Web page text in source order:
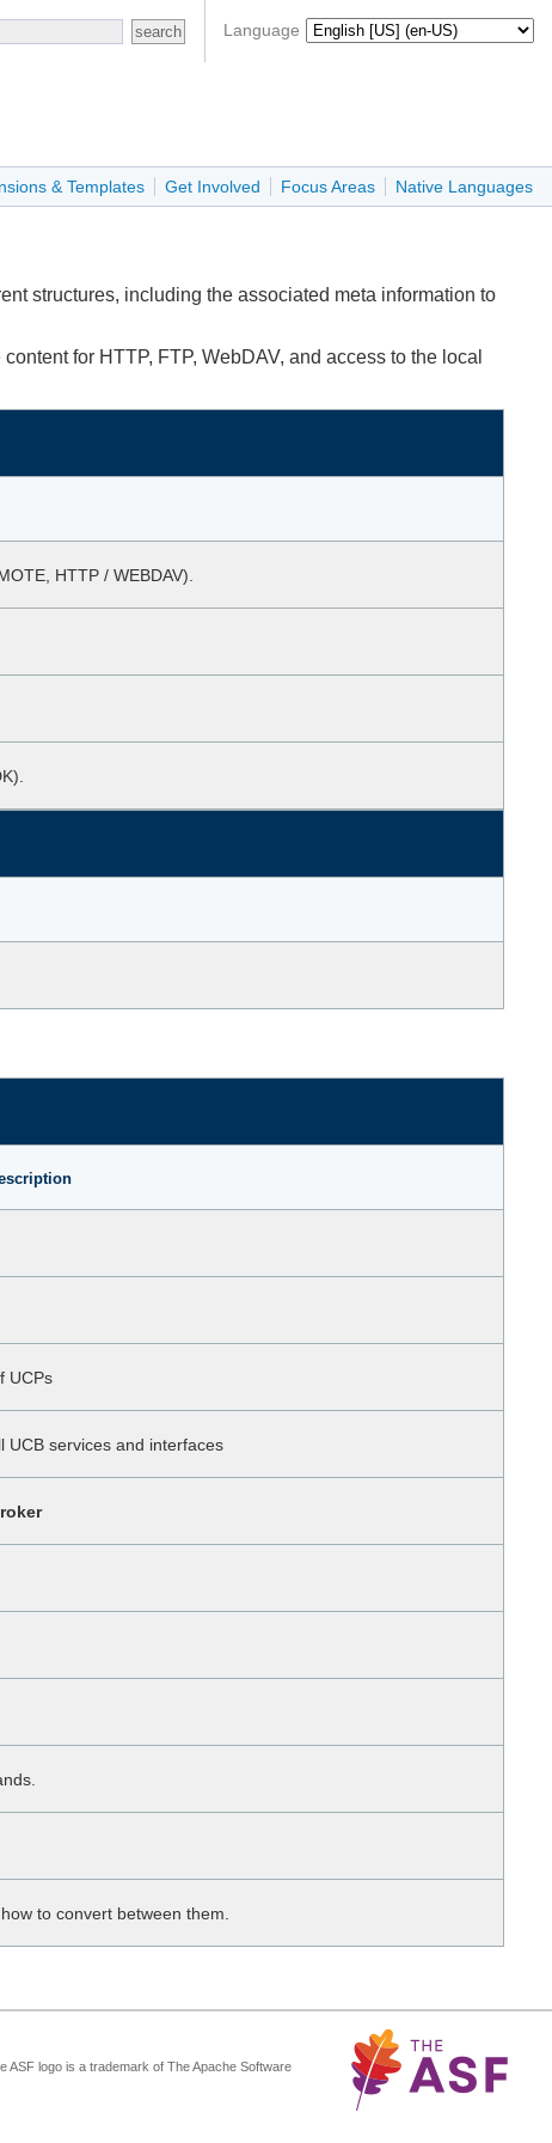
Language
& Templates Get Involved Focus Areas Native Languages
structures, including the associated meta information to
for HTTP, FTP, WebDAV, and access to the local
HTTP / WEBDAV).
UCPs
UCB services and interfaces
to convert between them.
ASF logo is a trademark of The Apache Software